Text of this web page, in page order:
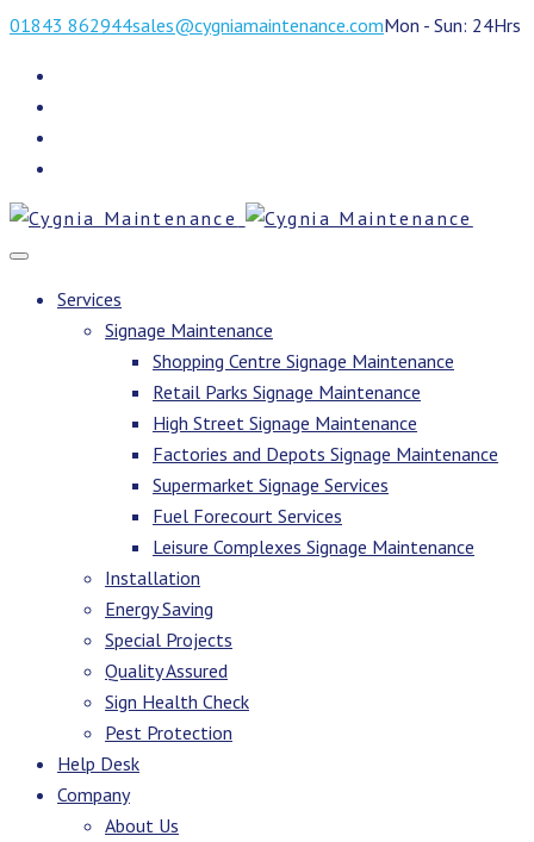
01843 862944sales@cygniamaintenance.comMon - Sun: 24Hrs
Services
Signage Maintenance
Shopping Centre Signage Maintenance
Retail Parks Signage Maintenance
High Street Signage Maintenance
Factories and Depots Signage Maintenance
Supermarket Signage Services
Fuel Forecourt Services
Leisure Complexes Signage Maintenance
Installation
Energy Saving
Special Projects
Quality Assured
Sign Health Check
Pest Protection
Help Desk
Company
About Us